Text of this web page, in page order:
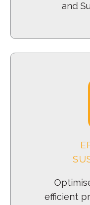
and
efficient